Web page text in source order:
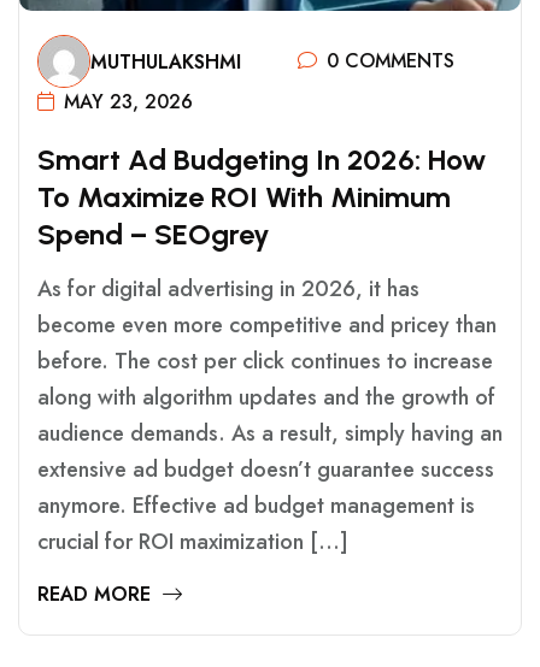
MUTHULAKSHMI
0 COMMENTS
MAY 23, 2026
SMART AD BUDGETING IN 2026: HOW
TO MAXIMIZE ROI WITH MINIMUM
SPEND – SEOGREY
As for digital advertising in 2026, it has
become even more competitive and pricey than
before. The cost per click continues to increase
along with algorithm updates and the growth of
audience demands. As a result, simply having an
extensive ad budget doesn’t guarantee success
anymore. Effective ad budget management is
crucial for ROI maximization […]
READ MORE